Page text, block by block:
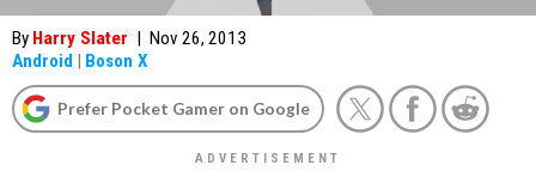
By Harry Slater | Nov 26, 2013
Android | Boson X
Prefer Pocket Gamer on Google